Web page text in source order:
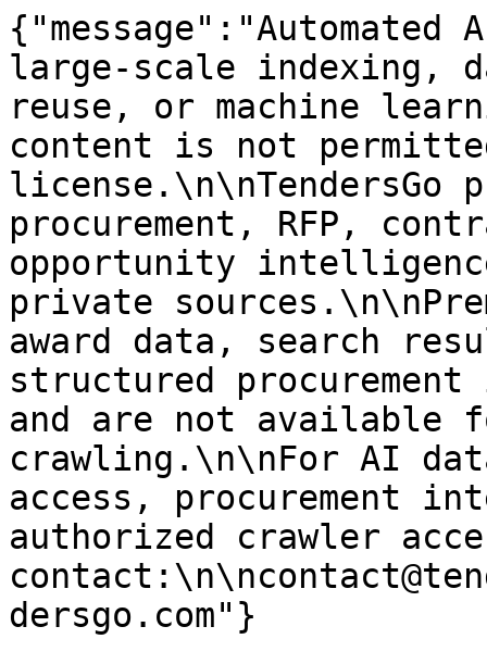
large-scale indexing,
reuse, or machine
content is not
license.\n\nTendersGo
procurement, RFP,
opportunity
private
award data, search
structured
and are not available
crawling.\n\nFor AI
access, procurement
authorized crawler
dersgo.com"}